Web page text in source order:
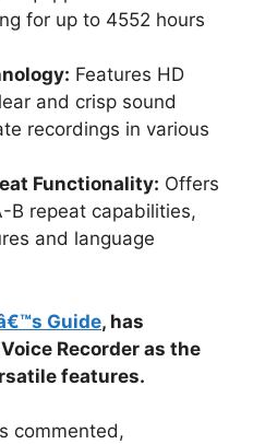
for up to 4552 hours
Features HD
and crisp sound
recordings in various
Functionality: Offers
B repeat capabilities,
and language
Guide, has
Recorder as the
features.
commented,